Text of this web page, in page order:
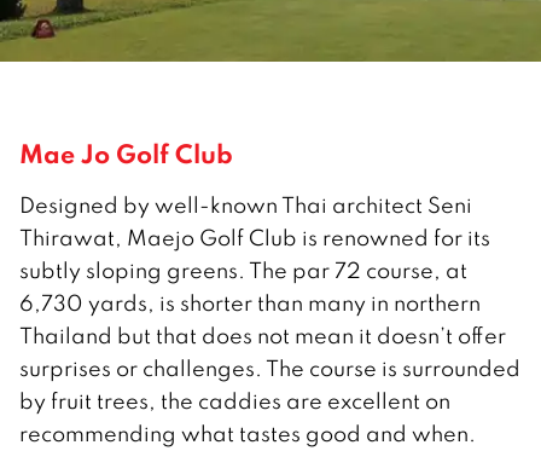
Mae Jo Golf Club
Designed by well-known Thai architect Seni
Thirawat, Maejo Golf Club is renowned for its
subtly sloping greens. The par 72 course, at
6,730 yards, is shorter than many in northern
Thailand but that does not mean it doesn’t offer
surprises or challenges. The course is surrounded
by fruit trees, the caddies are excellent on
recommending what tastes good and when.